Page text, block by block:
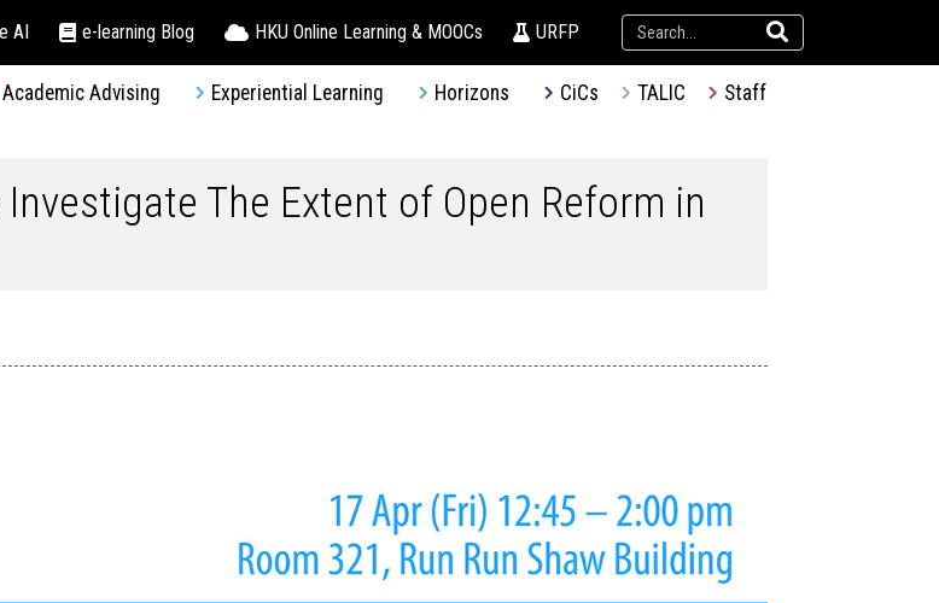
AI e-learning Blog HKU Online Learning & MOOCs URFP
Academic Advising Experiential Learning Horizons CiCs TALIC Staff
The Extent of Open Reform in